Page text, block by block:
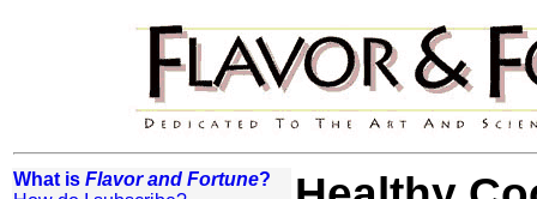
What is Flavor and Fortune?